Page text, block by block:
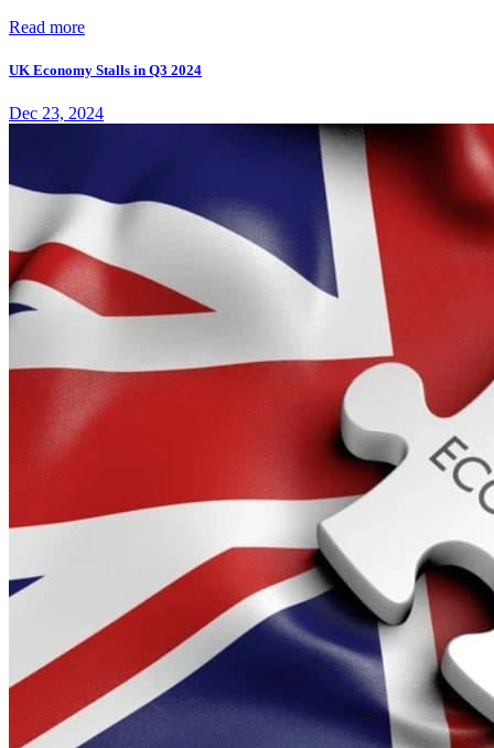
Read more
UK Economy Stalls in Q3 2024
Dec 23, 2024